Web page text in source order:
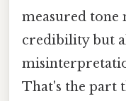
measured tone
credibility but
That's the part